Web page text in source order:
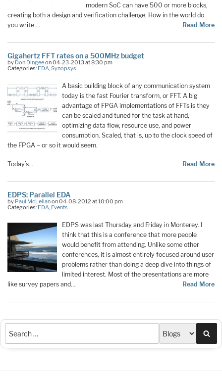
modern SoC can have 500 or more blocks,
creating both a design and verification challenge. How in the world do
you write …
Read More
Gigahertz FFT rates on a 500MHz budget
by Don Dingeeon 04-23-2013 at 8:30 pm
Categories: EDA Synopsys
A basic building block of any communication system
today is the fast Fourier transform, or FFT. A big
advantage of FPGA implementations of FFTs is they
can be scaled and tuned for the task at hand,
optimizing data flow, resource use, and power
consumption. Scaled, that is, up to the clock speed of
the FPGA – or so it would seem.
Today’s… Read More
EDPS: Parallel EDA
by Paul McLellanon 04-08-2012 at 10:00 pm
Categories: EDA, Events
EDPS was last Thursday and Friday in Monterey. I
think that this is a conference that more people
would benefit from attending. Unlike some other
conferences, it is almost entirely focused around user
problems rather than doing a deep dive into things of
limited interest. Most of the presentations are more
like survey papers and…
Read More